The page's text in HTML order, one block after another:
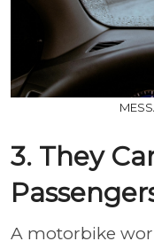
3. They
A motorbike